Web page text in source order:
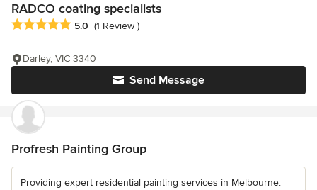
RADCO coating specialists
Average rating: 5 out of 5 stars
5.0 (1 Review )
Send Message
Darley, VIC 3340
Profresh Painting Group
Providing expert residential painting services in Melbourne.